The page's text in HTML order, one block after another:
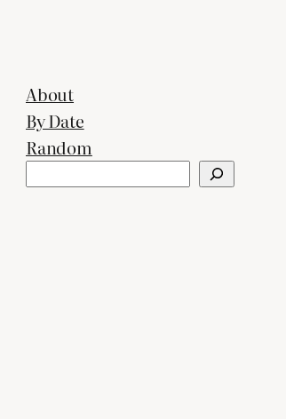
About
By Date
Random